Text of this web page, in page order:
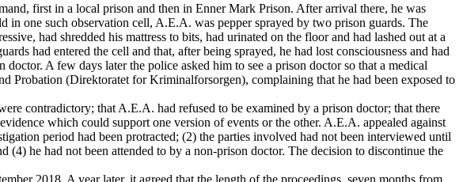
first in a local prison and then in Enner Mark Prison. After arrival there, he was
in one such observation cell, A.E.A. was pepper sprayed by two prison guards. The
had shredded his mattress to bits, had urinated on the floor and had lashed out at a
had entered the cell and that, after being sprayed, he had lost consciousness and had
A few days later the police asked him to see a prison doctor so that a medical
Probation (Direktoratet for Kriminalforsorgen), complaining that he had been exposed to
contradictory; that A.E.A. had refused to be examined by a prison doctor; that there
which could support one version of events or the other. A.E.A. appealed against
period had been protracted; (2) the parties involved had not been interviewed until
he had not been attended to by a non-prison doctor. The decision to discontinue the
2018. A year later, it agreed that the length of the proceedings, seven months from